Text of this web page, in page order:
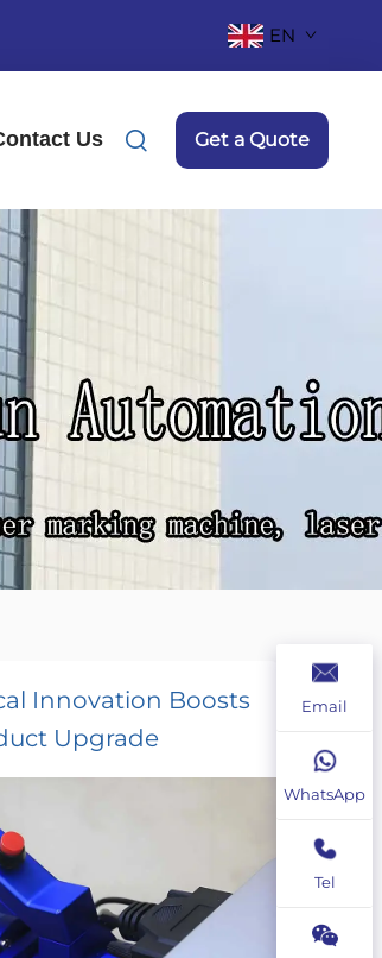
EN
Us Get a Quote
Innovation Boosts
Upgrade
Email
WhatsApp
Tel